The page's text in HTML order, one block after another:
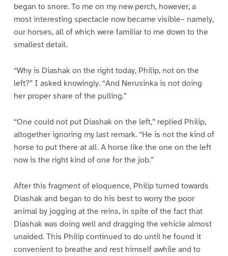
began to snore. To me on my new perch, however, a
most interesting spectacle now became visible– namely,
our horses, all of which were familiar to me down to the
smallest detail.
“Why is Diashak on the right today, Philip, not on the
left?” I asked knowingly. “And Nerusinka is not doing
her proper share of the pulling.”
“One could not put Diashak on the left,” replied Philip,
altogether ignoring my last remark. “He is not the kind of
horse to put there at all. A horse like the one on the left
now is the right kind of one for the job.”
After this fragment of eloquence, Philip turned towards
Diashak and began to do his best to worry the poor
animal by jogging at the reins, in spite of the fact that
Diashak was doing well and dragging the vehicle almost
unaided. This Philip continued to do until he found it
convenient to breathe and rest himself awhile and to